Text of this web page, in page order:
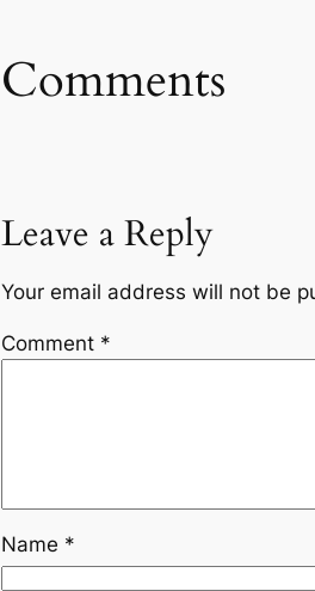
Comments
Leave a Reply
Your email address will not be
Comment *
Name *